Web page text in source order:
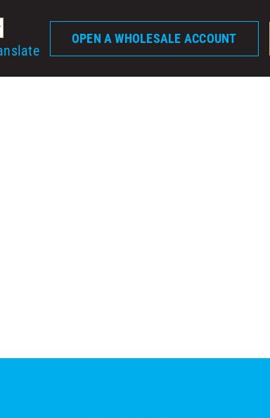
OPEN A WHOLESALE ACCOUNT